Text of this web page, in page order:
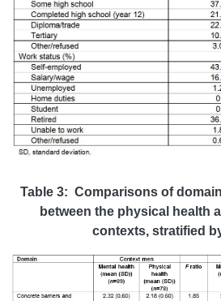
Table 3: Comparisons of
between the physical health
contexts, stratified